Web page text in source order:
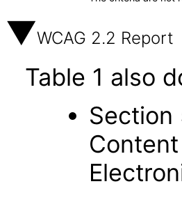
WCAG 2.2 Report
Table 1 also
Section